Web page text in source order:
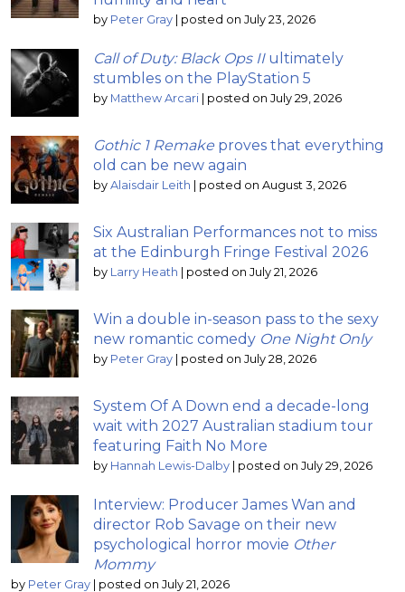
by Peter Gray posted on July 23, 2026
Call of Duty: Black Ops IIultimately
stumbles on the PlayStation 5
by Matthew Arcari posted on July 29, 2026
Gothic 1 Remake proves that everything
old can be new again
by Alaisdair Leith posted on August 3, 2026
Six Australian Performances not to miss
at the Edinburgh Fringe Festival 2026
by Larry Heath posted on July 21, 2026
Win a double in-season pass to the sexy
new romantic comedy One Night Only
by Peter Gray posted on July 28, 2026
System Of A Down end a decade-long
wait with 2027 Australian stadium tour
featuring Faith No More
by Hannah Lewis-Dalby posted on July 29, 2026
Interview: Producer James Wan and
director Rob Savage on their new
psychological horror movie Other
Mommy
by Peter Gray posted on July 21, 2026